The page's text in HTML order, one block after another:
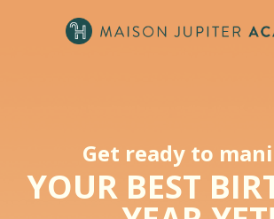
Get ready to
YOUR BEST